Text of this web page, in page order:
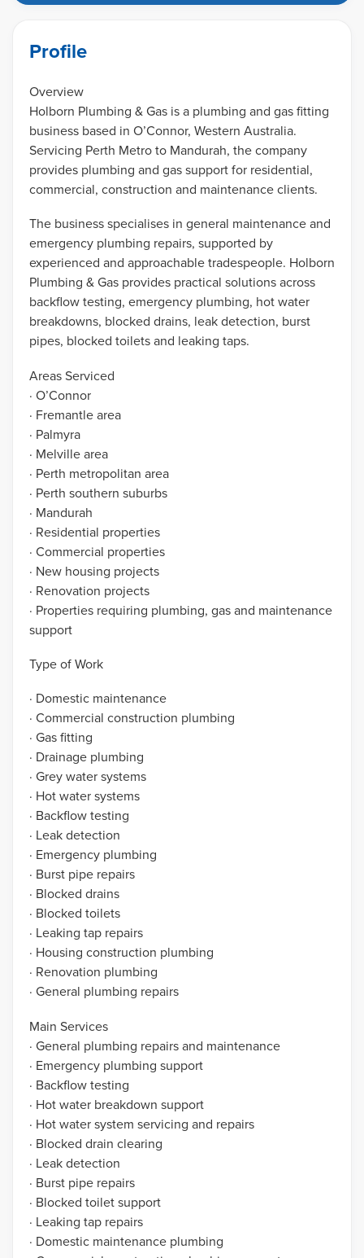
Profile
Overview
Holborn Plumbing & Gas is a plumbing and gas fitting
business based in O’Connor, Western Australia.
Servicing Perth Metro to Mandurah, the company
provides plumbing and gas support for residential,
commercial, construction and maintenance clients.
The business specialises in general maintenance and
emergency plumbing repairs, supported by
experienced and approachable tradespeople. Holborn
Plumbing & Gas provides practical solutions across
backflow testing, emergency plumbing, hot water
breakdowns, blocked drains, leak detection, burst
pipes, blocked toilets and leaking taps.
Areas Serviced
· O’Connor
· Fremantle area
· Palmyra
· Melville area
· Perth metropolitan area
· Perth southern suburbs
· Mandurah
· Residential properties
· Commercial properties
· New housing projects
· Renovation projects
· Properties requiring plumbing, gas and maintenance
support
Type of Work
· Domestic maintenance
· Commercial construction plumbing
· Gas fitting
· Drainage plumbing
· Grey water systems
· Hot water systems
· Backflow testing
· Leak detection
· Emergency plumbing
· Burst pipe repairs
· Blocked drains
· Blocked toilets
· Leaking tap repairs
· Housing construction plumbing
· Renovation plumbing
· General plumbing repairs
Main Services
· General plumbing repairs and maintenance
· Emergency plumbing support
· Backflow testing
· Hot water breakdown support
· Hot water system servicing and repairs
· Blocked drain clearing
· Leak detection
· Burst pipe repairs
· Blocked toilet support
· Leaking tap repairs
· Domestic maintenance plumbing